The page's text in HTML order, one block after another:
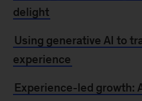
delight
Using generative AI to
experience
Experience-led growth: